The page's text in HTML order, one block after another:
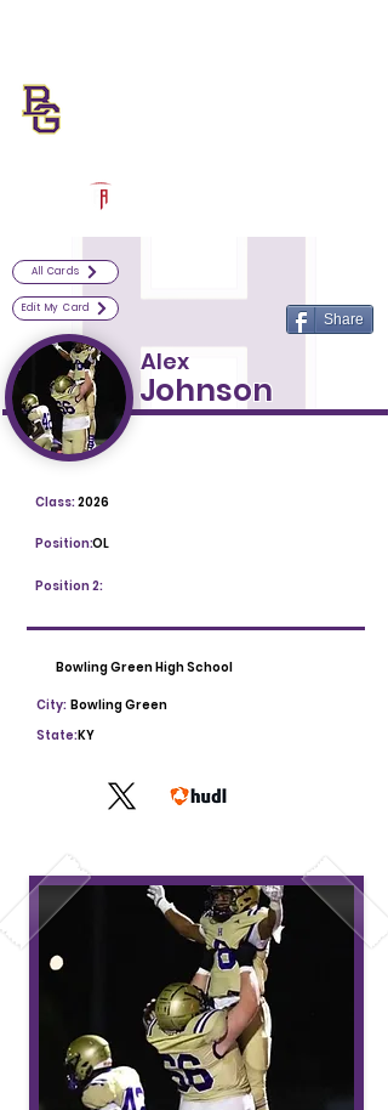
All Cards
Edit My Card
Share
Alex
Johnson
2026
Class:
OL
Position:
Position 2:
Bowling Green High School
City: Bowling Green
State:KY